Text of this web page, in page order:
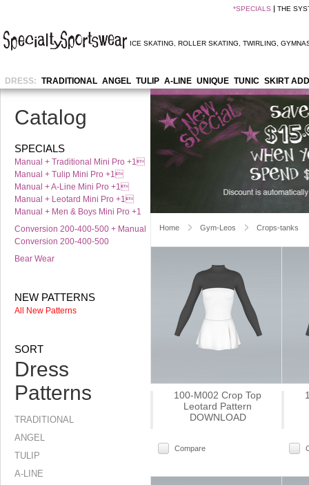
*SPECIALS THE
ICE SKATING ROLLER SKATING TWIRLING
DRESS: TRADITIONAL ANGEL TULIP A-LINE UNIQUE TUNIC SKIRT
Catalog
SPECIALS
Manual + Traditional Mini Pro +1
Manual + Tulip Mini Pro +1
Manual + A-Line Mini Pro +1
Manual + Leotard Mini Pro +1
Manual + Men & Boys Mini Pro +1
Conversion 200-400-500 + Manual
Conversion 200-400-500
Bear Wear
NEW PATTERNS
All New Patterns
SORT
Dress
Patterns
TRADITIONAL
ANGEL
TULIP
A-LINE
Home Gym-Leos Crops-tanks
100-M002 Crop Top
Leotard Pattern
DOWNLOAD
Compare